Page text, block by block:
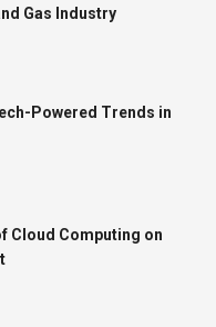
Gas Industry
Powered Trends in
Cloud Computing on